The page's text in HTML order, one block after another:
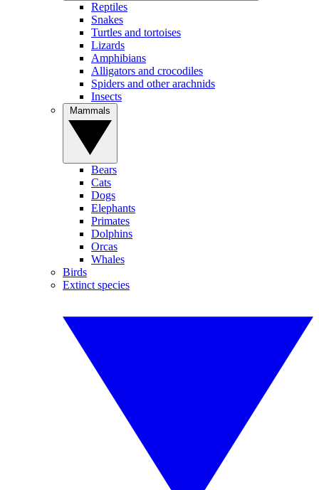
Reptiles
Snakes
Turtles and tortoises
Lizards
Amphibians
Alligators and crocodiles
Spiders and other arachnids
Insects
Bears
Cats
Dogs
Elephants
Primates
Dolphins
Orcas
Whales
Birds
Extinct species